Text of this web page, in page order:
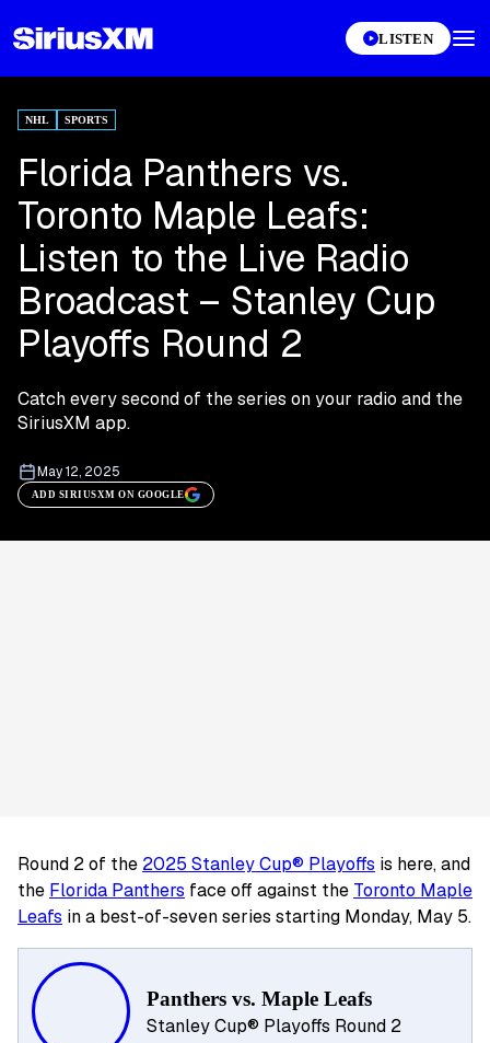
LISTEN
NHL SPORTS
Florida Panthers vs.
Toronto Maple Leafs:
Listen to the Live Radio
Broadcast – Stanley Cup
Playoffs Round 2
Catch every second of the series on your radio and the
SiriusXM app.
May 12, 2025
ADD SIRIUSXM ON GOOGLE
Round 2 of the 2025 Stanley Cup® Playoffs is here, and
the Florida Panthers face off against the Toronto Maple
Leafs in a best-of-seven series starting Monday, May 5.
Panthers vs. Maple Leafs
Stanley Cup® Playoffs Round 2